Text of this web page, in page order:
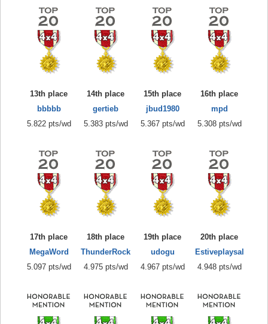
13th place
bbbbb
5.822 pts/wd
14th place
gertieb
5.383 pts/wd
15th place
jbud1980
5.367 pts/wd
16th place
mpd
5.308 pts/wd
17th place
MegaWord
5.097 pts/wd
18th place
ThunderRock
4.975 pts/wd
19th place
udogu
4.967 pts/wd
20th place
Estiveplaysal
4.948 pts/wd